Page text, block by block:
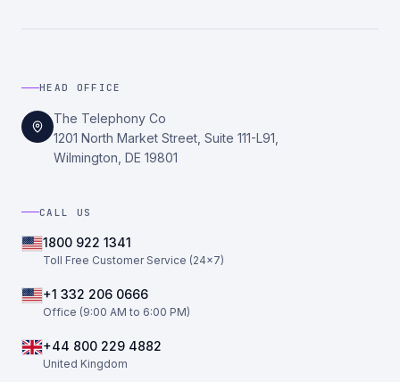
HEAD OFFICE
The Telephony Co
1201 North Market Street, Suite 111-L91,
Wilmington, DE 19801
CALL US
1800 922 1341
Toll Free Customer Service (24×7)
+1 332 206 0666
Office (9:00 AM to 6:00 PM)
+44 800 229 4882
United Kingdom